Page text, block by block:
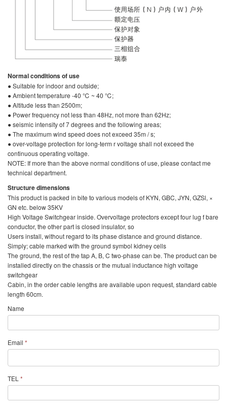
Normal conditions of use
● Suitable for indoor and outside;
● Ambient temperature -40 ℃ ~ 40 ℃;
● Altitude less than 2500m;
● Power frequency not less than 48Hz, not more than 62Hz;
● seismic intensity of 7 degrees and the following areas;
● The maximum wind speed does not exceed 35m / s;
● over-voltage protection for long-term r voltage shall not exceed the
continuous operating voltage.
NOTE: If more than the above normal conditions of use, please contact me
technical department.
Structure dimensions
This product is packed in bite to various models of KYN, GBC, JYN, GZSl, ×
GN etc. below 35KV
High Voltage Switchgear inside. Overvoltage protectors except four lug f bare
conductor, the other part is closed insulator, so
Users install, without regard to its phase distance and ground distance.
Simply; cable marked with the ground symbol kidney cells
The ground, the rest of the tap A, B, C two-phase can be. The product can be
installed directly on the chassis or the mutual inductance high voltage
switchgear
Cabin, in the order cable lengths are available upon request, standard cable
length 60cm.
Name
Email *
TEL *